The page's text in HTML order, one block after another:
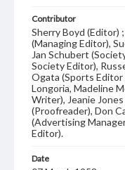
Contributor
Sherry Boyd (Editor)
(Managing Editor),
Jan Schubert
Society Editor),
Ogata (Sports
Longoria, Madeline
Writer), Jeanie
(Proofreader), Don
(Advertising
Editor).
Date